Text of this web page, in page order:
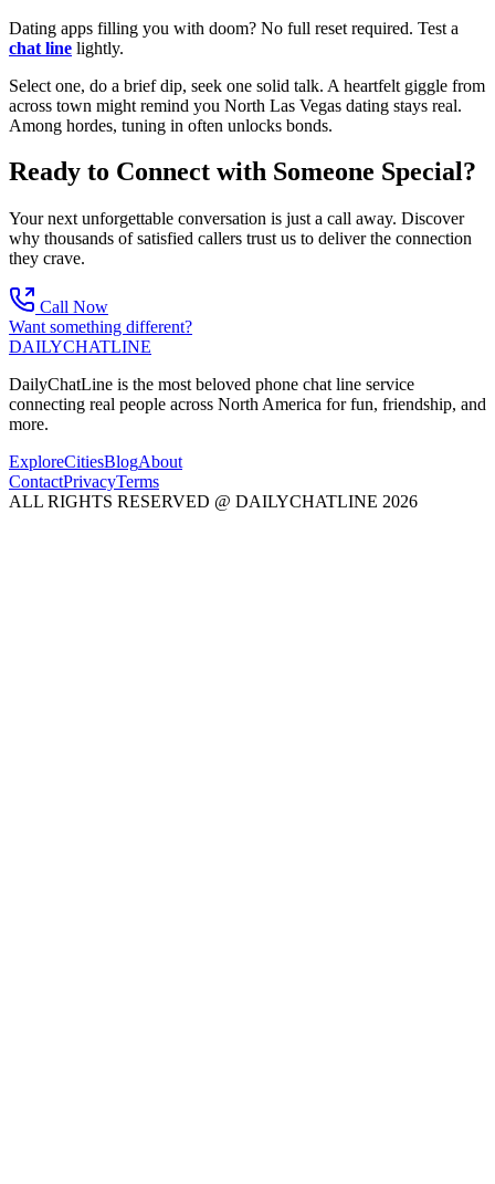
Dating apps filling you with doom? No full reset required. Test a
chat line lightly.
Select one, do a brief dip, seek one solid talk. A heartfelt giggle from
across town might remind you North Las Vegas dating stays real.
Among hordes, tuning in often unlocks bonds.
Ready to Connect with Someone Special?
Your next unforgettable conversation is just a call away. Discover
why thousands of satisfied callers trust us to deliver the connection
they crave.
Call Now
Want something different?
DAILYCHATLINE
DailyChatLine is the most beloved phone chat line service
connecting real people across North America for fun, friendship, and
more.
ExploreCitiesBlogAbout
ContactPrivacyTerms
ALL RIGHTS RESERVED @ DAILYCHATLINE 2026